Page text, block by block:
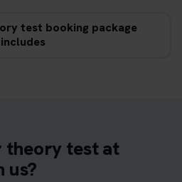
test booking package
includes
theory test at
us?